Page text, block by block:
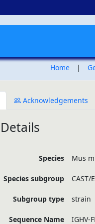
Home |
Acknowledgements
Details
Species Mus
Species subgroup CAST/
Subgroup type strain
Sequence Name IGHV-